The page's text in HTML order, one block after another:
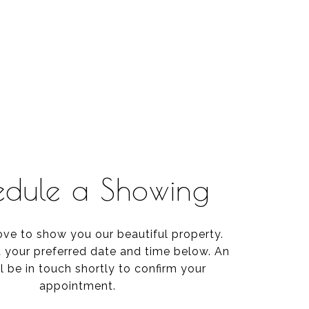
a Showing
to show you our beautiful property.
your preferred date and time below. An
be in touch shortly to confirm your
appointment.